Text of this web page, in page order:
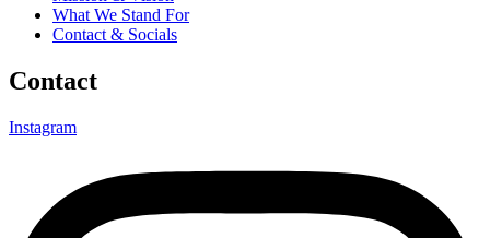
What We Stand For
Contact & Socials
Contact
Instagram